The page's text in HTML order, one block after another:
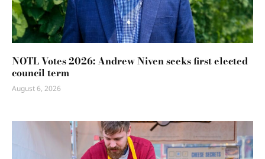
NOTL Votes 2026: Andrew Niven seeks first elected
council term
August 6, 2026